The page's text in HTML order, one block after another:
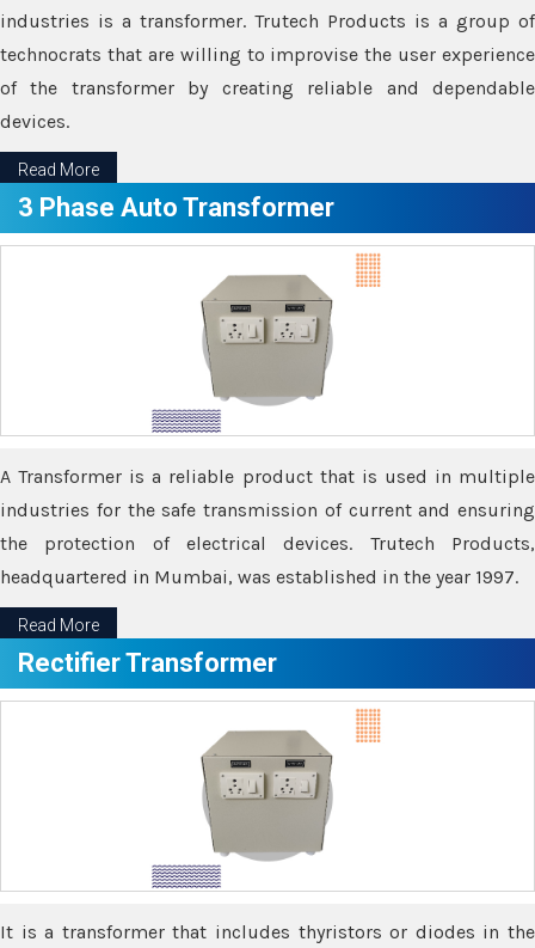
industries is a transformer. Trutech Products is a group of
technocrats that are willing to improvise the user experience
of the transformer by creating reliable and dependable
devices.
Read More
3 Phase Auto Transformer
A Transformer is a reliable product that is used in multiple
industries for the safe transmission of current and ensuring
the protection of electrical devices. Trutech Products,
headquartered in Mumbai, was established in the year 1997.
Read More
Rectifier Transformer
It is a transformer that includes thyristors or diodes in the